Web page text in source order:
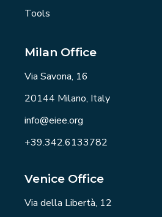
Tools
Milan Office
Via Savona, 16
20144 Milano, Italy
info@eiee.org
+39.342.6133782
Venice Office
Via della Libertà, 12